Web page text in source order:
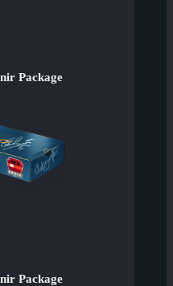
Package
Package